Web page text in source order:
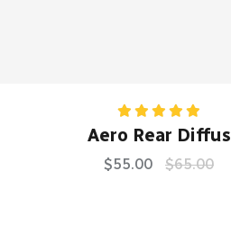
Rated5.00
out of 5
Aero Rear Diffus
$55.00 $65.00